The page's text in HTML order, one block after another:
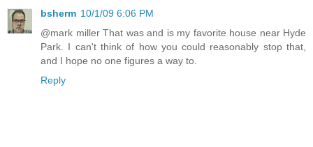
bsherm 10/1/09 6:06 PM
@mark miller That was and is my favorite house near Hyde
Park. I can't think of how you could reasonably stop that,
and I hope no one figures a way to.
Reply